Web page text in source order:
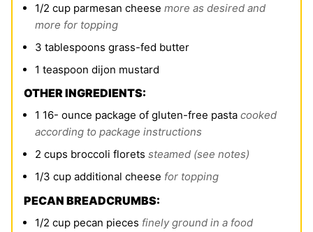
1/2 cup parmesan cheese more as desired and
more for topping
3 tablespoons grass-fed butter
1 teaspoon dijon mustard
OTHER INGREDIENTS:
1 16- ounce package of gluten-free pasta cooked
according to package instructions
2 cups broccoli florets steamed (see notes)
1/3 cup additional cheese for topping
PECAN BREADCRUMBS:
1/2 cup pecan pieces finely ground in a food